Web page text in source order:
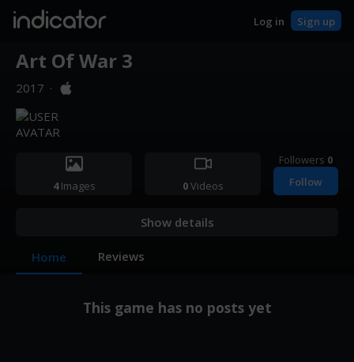
indicator Log in Sign up
Art Of War 3
2017 ·
4Images 0Videos
Followers 0
Follow
Show details
Home Reviews
This game has no posts yet